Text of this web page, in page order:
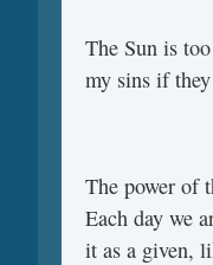
The Sun is
my sins if
The power of
Each day we
it as a given,